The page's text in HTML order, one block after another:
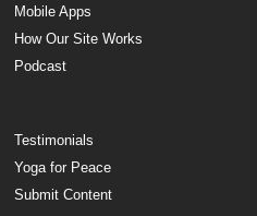
Mobile Apps
How Our Site Works
Podcast
Testimonials
Yoga for Peace
Submit Content